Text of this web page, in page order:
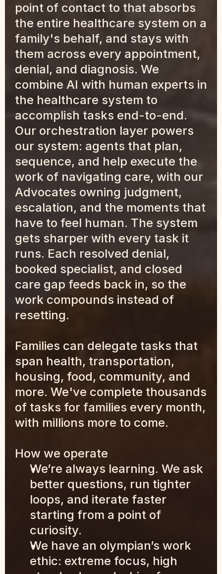
point of contact to that absorbs
the entire healthcare system on a
family's behalf, and stays with
them across every appointment,
denial, and diagnosis. We
combine AI with human experts in
the healthcare system to
accomplish tasks end-to-end.
Our orchestration layer powers
our system: agents that plan,
sequence, and help execute the
work of navigating care, with our
Advocates owning judgment,
escalation, and the moments that
have to feel human. The system
gets sharper with every task it
runs. Each resolved denial,
booked specialist, and closed
care gap feeds back in, so the
work compounds instead of
resetting.
Families can delegate tasks that
span health, transportation,
housing, food, community, and
more. We've complete thousands
of tasks for families every month,
with millions more to come.
How we operate
We’re always learning. We ask
better questions, run tighter
loops, and iterate faster
starting from a point of
curiosity.
We have an olympian’s work
ethic: extreme focus, high